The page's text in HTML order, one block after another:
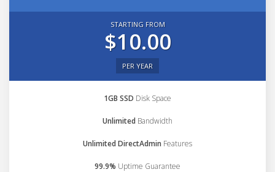
STARTING FROM
$10.00
PER YEAR
1GB SSD Disk Space
Unlimited Bandwidth
Unlimited DirectAdmin Features
99.9% Uptime Guarantee